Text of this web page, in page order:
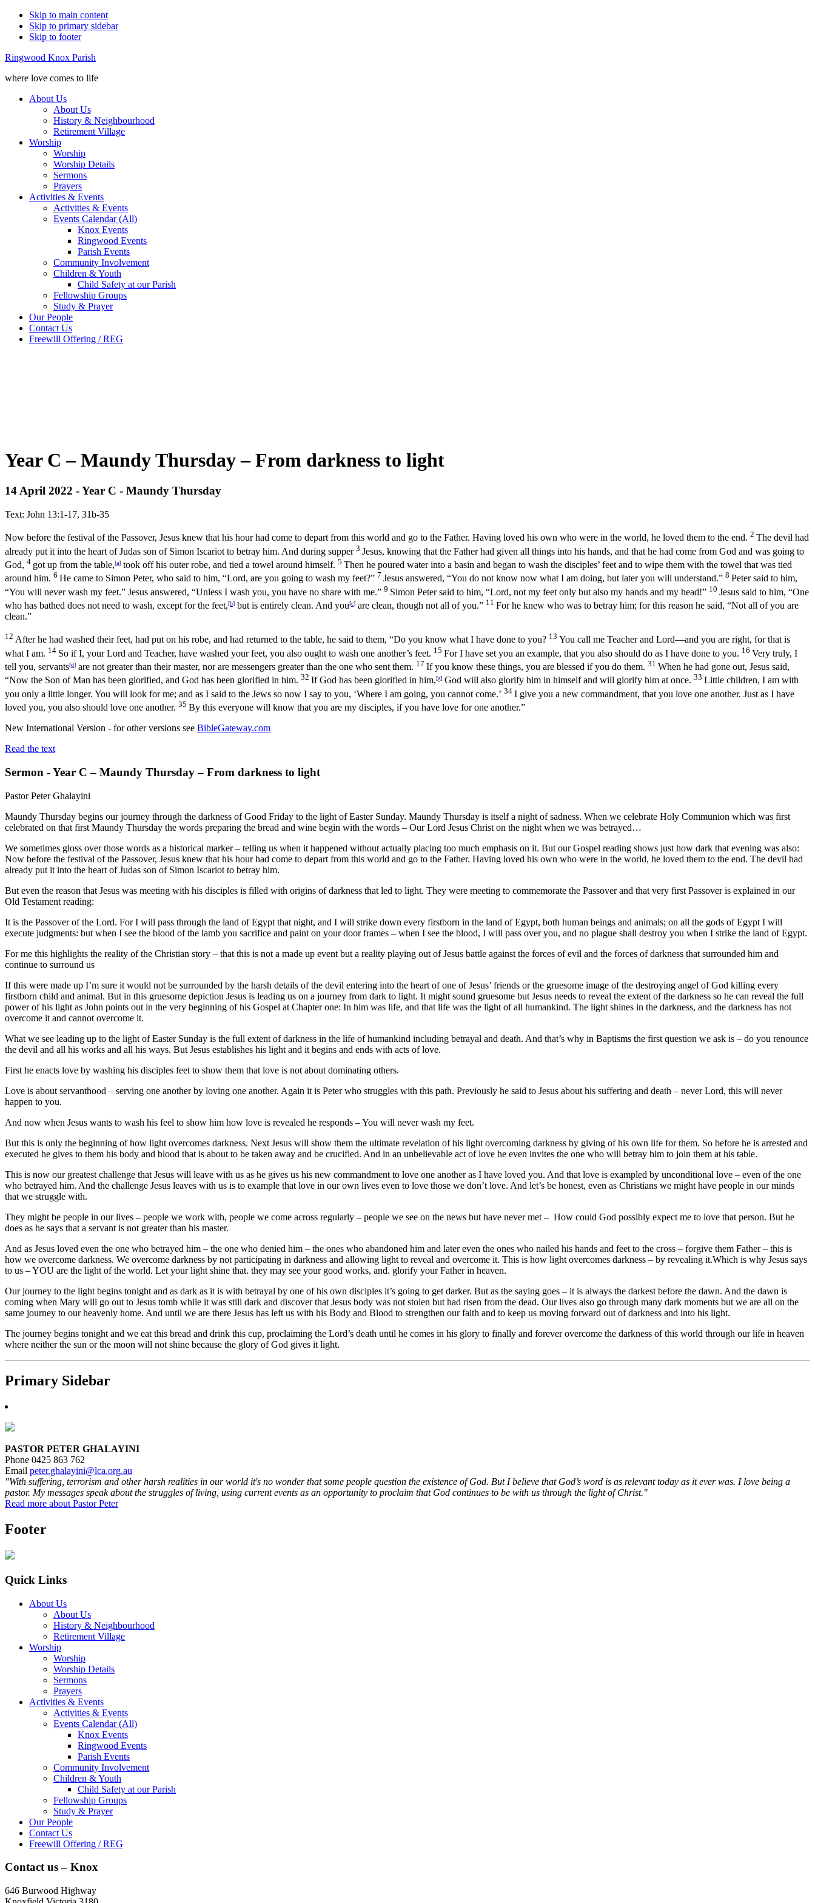
Skip to main content
Skip to primary sidebar
Skip to footer
Ringwood Knox Parish
where love comes to life
About Us
About Us
History & Neighbourhood
Retirement Village
Worship
Worship
Worship Details
Sermons
Prayers
Activities & Events
Activities & Events
Events Calendar (All)
Knox Events
Ringwood Events
Parish Events
Community Involvement
Children & Youth
Child Safety at our Parish
Fellowship Groups
Study & Prayer
Our People
Contact Us
Freewill Offering / REG
Year C – Maundy Thursday – From darkness to light
14 April 2022 - Year C - Maundy Thursday
Text: John 13:1-17, 31b-35
Now before the festival of the Passover, Jesus knew that his hour had come to depart from this world and go to the Father. Having loved his own who were in the world, he loved them to the end. 2 The devil had
already put it into the heart of Judas son of Simon Iscariot to betray him. And during supper 3 Jesus, knowing that the Father had given all things into his hands, and that he had come from God and was going to
God, 4 got up from the table,[a] took off his outer robe, and tied a towel around himself. 5 Then he poured water into a basin and began to wash the disciples’ feet and to wipe them with the towel that was tied
around him. 6 He came to Simon Peter, who said to him, “Lord, are you going to wash my feet?” 7 Jesus answered, “You do not know now what I am doing, but later you will understand.” 8 Peter said to him,
“You will never wash my feet.” Jesus answered, “Unless I wash you, you have no share with me.” 9 Simon Peter said to him, “Lord, not my feet only but also my hands and my head!” 10 Jesus said to him, “One
who has bathed does not need to wash, except for the feet,[b] but is entirely clean. And you[c] are clean, though not all of you.” 11 For he knew who was to betray him; for this reason he said, “Not all of you are
clean.”
12 After he had washed their feet, had put on his robe, and had returned to the table, he said to them, “Do you know what I have done to you? 13 You call me Teacher and Lord—and you are right, for that is
what I am. 14 So if I, your Lord and Teacher, have washed your feet, you also ought to wash one another’s feet. 15 For I have set you an example, that you also should do as I have done to you. 16 Very truly, I
tell you, servants[d] are not greater than their master, nor are messengers greater than the one who sent them. 17 If you know these things, you are blessed if you do them. 31 When he had gone out, Jesus said,
“Now the Son of Man has been glorified, and God has been glorified in him. 32 If God has been glorified in him,[a] God will also glorify him in himself and will glorify him at once. 33 Little children, I am with
you only a little longer. You will look for me; and as I said to the Jews so now I say to you, ‘Where I am going, you cannot come.’ 34 I give you a new commandment, that you love one another. Just as I have
loved you, you also should love one another. 35 By this everyone will know that you are my disciples, if you have love for one another.”
New International Version - for other versions see BibleGateway.com
Read the text
Sermon - Year C – Maundy Thursday – From darkness to light
Pastor Peter Ghalayini
Maundy Thursday begins our journey through the darkness of Good Friday to the light of Easter Sunday. Maundy Thursday is itself a night of sadness. When we celebrate Holy Communion which was first
celebrated on that first Maundy Thursday the words preparing the bread and wine begin with the words – Our Lord Jesus Christ on the night when we was betrayed…
We sometimes gloss over those words as a historical marker – telling us when it happened without actually placing too much emphasis on it. But our Gospel reading shows just how dark that evening was also:
Now before the festival of the Passover, Jesus knew that his hour had come to depart from this world and go to the Father. Having loved his own who were in the world, he loved them to the end. The devil had
already put it into the heart of Judas son of Simon Iscariot to betray him.
But even the reason that Jesus was meeting with his disciples is filled with origins of darkness that led to light. They were meeting to commemorate the Passover and that very first Passover is explained in our
Old Testament reading:
It is the Passover of the Lord. For I will pass through the land of Egypt that night, and I will strike down every firstborn in the land of Egypt, both human beings and animals; on all the gods of Egypt I will
execute judgments: but when I see the blood of the lamb you sacrifice and paint on your door frames – when I see the blood, I will pass over you, and no plague shall destroy you when I strike the land of Egypt.
For me this highlights the reality of the Christian story – that this is not a made up event but a reality playing out of Jesus battle against the forces of evil and the forces of darkness that surrounded him and
continue to surround us
If this were made up I’m sure it would not be surrounded by the harsh details of the devil entering into the heart of one of Jesus’ friends or the gruesome image of the destroying angel of God killing every
firstborn child and animal. But in this gruesome depiction Jesus is leading us on a journey from dark to light. It might sound gruesome but Jesus needs to reveal the extent of the darkness so he can reveal the full
power of his light as John points out in the very beginning of his Gospel at Chapter one: In him was life, and that life was the light of all humankind. The light shines in the darkness, and the darkness has not
overcome it and cannot overcome it.
What we see leading up to the light of Easter Sunday is the full extent of darkness in the life of humankind including betrayal and death. And that’s why in Baptisms the first question we ask is – do you renounce
the devil and all his works and all his ways. But Jesus establishes his light and it begins and ends with acts of love.
First he enacts love by washing his disciples feet to show them that love is not about dominating others.
Love is about servanthood – serving one another by loving one another. Again it is Peter who struggles with this path. Previously he said to Jesus about his suffering and death – never Lord, this will never
happen to you.
And now when Jesus wants to wash his feel to show him how love is revealed he responds – You will never wash my feet.
But this is only the beginning of how light overcomes darkness. Next Jesus will show them the ultimate revelation of his light overcoming darkness by giving of his own life for them. So before he is arrested and
executed he gives to them his body and blood that is about to be taken away and be crucified. And in an unbelievable act of love he even invites the one who will betray him to join them at his table.
This is now our greatest challenge that Jesus will leave with us as he gives us his new commandment to love one another as I have loved you. And that love is exampled by unconditional love – even of the one
who betrayed him. And the challenge Jesus leaves with us is to example that love in our own lives even to love those we don’t love. And let’s be honest, even as Christians we might have people in our minds
that we struggle with.
They might be people in our lives – people we work with, people we come across regularly – people we see on the news but have never met – How could God possibly expect me to love that person. But he
does as he says that a servant is not greater than his master.
And as Jesus loved even the one who betrayed him – the one who denied him – the ones who abandoned him and later even the ones who nailed his hands and feet to the cross – forgive them Father – this is
how we overcome darkness. We overcome darkness by not participating in darkness and allowing light to reveal and overcome it. This is how light overcomes darkness – by revealing it.Which is why Jesus says
to us – YOU are the light of the world. Let your light shine that. they may see your good works, and. glorify your Father in heaven.
Our journey to the light begins tonight and as dark as it is with betrayal by one of his own disciples it’s going to get darker. But as the saying goes – it is always the darkest before the dawn. And the dawn is
coming when Mary will go out to Jesus tomb while it was still dark and discover that Jesus body was not stolen but had risen from the dead. Our lives also go through many dark moments but we are all on the
same journey to our heavenly home. And until we are there Jesus has left us with his Body and Blood to strengthen our faith and to keep us moving forward out of darkness and into his light.
The journey begins tonight and we eat this bread and drink this cup, proclaiming the Lord’s death until he comes in his glory to finally and forever overcome the darkness of this world through our life in heaven
where neither the sun or the moon will not shine because the glory of God gives it light.
Primary Sidebar
PASTOR PETER GHALAYINI
Phone 0425 863 762
Email peter.ghalayini@lca.org.au
"With suffering, terrorism and other harsh realities in our world it's no wonder that some people question the existence of God. But I believe that God’s word is as relevant today as it ever was. I love being a
pastor. My messages speak about the struggles of living, using current events as an opportunity to proclaim that God continues to be with us through the light of Christ."
Read more about Pastor Peter
Footer
Quick Links
About Us
About Us
History & Neighbourhood
Retirement Village
Worship
Worship
Worship Details
Sermons
Prayers
Activities & Events
Activities & Events
Events Calendar (All)
Knox Events
Ringwood Events
Parish Events
Community Involvement
Children & Youth
Child Safety at our Parish
Fellowship Groups
Study & Prayer
Our People
Contact Us
Freewill Offering / REG
Contact us – Knox
646 Burwood Highway